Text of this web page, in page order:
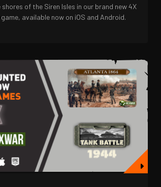
of the Siren Isles in our brand new 4X
available now on iOS and Android.